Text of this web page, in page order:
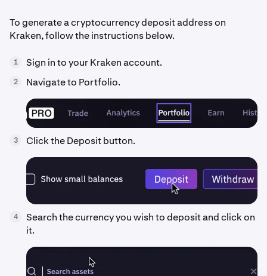
To generate a cryptocurrency deposit address on
Kraken, follow the instructions below.
1 Sign in to your Kraken account.
2 Navigate to Portfolio.
3 Click the Deposit button.
4
Search the currency you wish to deposit and click on
it.